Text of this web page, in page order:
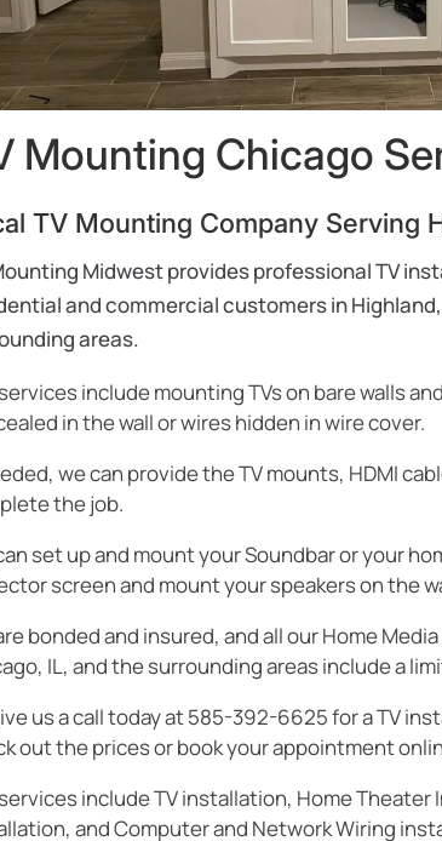
Mounting Chicago
TV Mounting Company Serving
Midwest provides professional TV
and commercial customers in Highland,
areas.
include mounting TVs on bare walls
in the wall or wires hidden in wire cover.
we can provide the TV mounts, HDMI
the job.
set up and mount your Soundbar or your
screen and mount your speakers on the
bonded and insured, and all our Home
IL, and the surrounding areas include a
us a call today at 585-392-6625 for a TV
out the prices or book your appointment
include TV installation, Home
and Computer and Network Wiring